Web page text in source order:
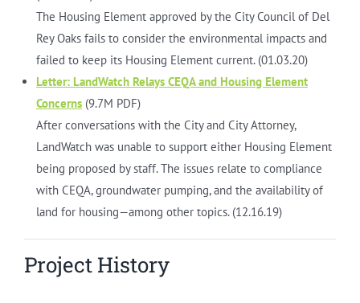
The Housing Element approved by the City Council of Del
Rey Oaks fails to consider the environmental impacts and
failed to keep its Housing Element current. (01.03.20)
Letter: LandWatch Relays CEQA and Housing Element
Concerns(9.7M PDF)
After conversations with the City and City Attorney,
LandWatch was unable to support either Housing Element
being proposed by staff. The issues relate to compliance
with CEQA, groundwater pumping, and the availability of
land for housing—among other topics. (12.16.19)
Project History